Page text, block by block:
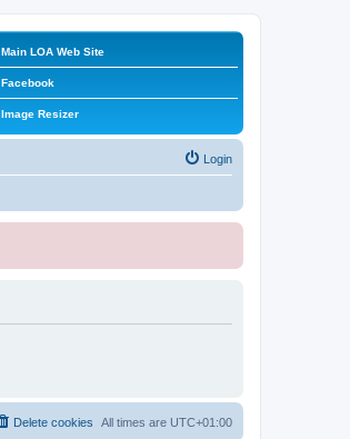
Main LOA Web Site
Facebook
Image Resizer
Login
All times are UTC+01:00
Delete cookies